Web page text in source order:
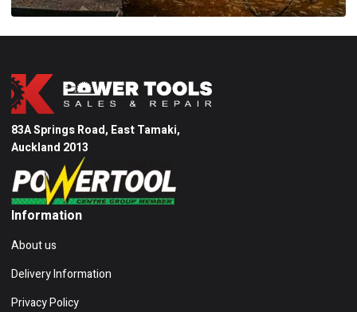
83A Springs Road, East Tamaki,
Auckland 2013
Information
About us
Delivery Information
Privacy Policy